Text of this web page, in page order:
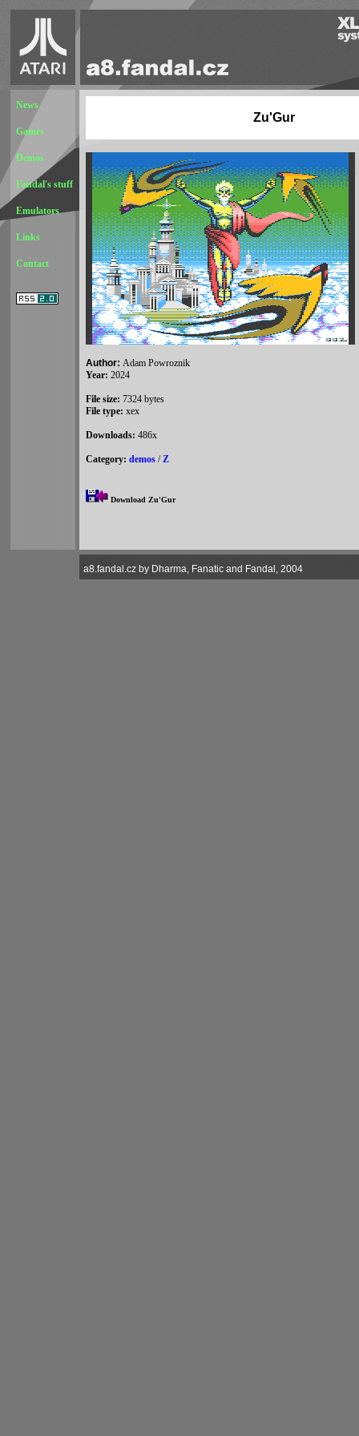
News
Games
Demos
Fandal's stuff
Emulators
Links
Contact
Zu'Gur
Author: Adam Powroznik
Year: 2024
File size: 7324 bytes
File type: xex
Downloads: 486x
Category: demos /Z
Download Zu'Gur
a8.fandal.cz by Dharma, Fanatic and Fandal, 2004